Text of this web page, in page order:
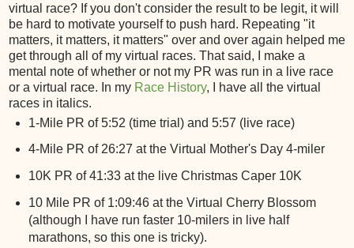
virtual race? If you don't consider the result to be legit, it will
be hard to motivate yourself to push hard. Repeating "it
matters, it matters, it matters" over and over again helped me
get through all of my virtual races. That said, I make a
mental note of whether or not my PR was run in a live race
or a virtual race. In my Race History, I have all the virtual
races in italics.
1-Mile PR of 5:52 (time trial) and 5:57 (live race)
4-Mile PR of 26:27 at the Virtual Mother's Day 4-miler
10K PR of 41:33 at the live Christmas Caper 10K
10 Mile PR of 1:09:46 at the Virtual Cherry Blossom
(although I have run faster 10-milers in live half
marathons, so this one is tricky).